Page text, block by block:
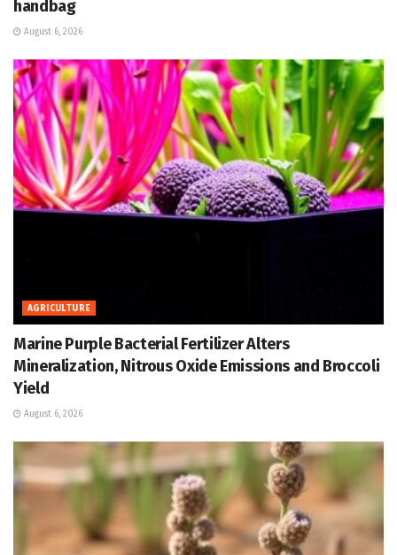
handbag
August 6, 2026
AGRICULTURE
Marine Purple Bacterial Fertilizer Alters
Mineralization, Nitrous Oxide Emissions and Broccoli
Yield
August 6, 2026